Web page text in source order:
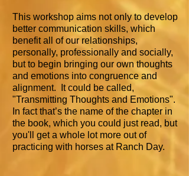
This workshop aims not only to develop
better communication skills, which
benefit all of our relationships,
personally, professionally and socially,
but to begin bringing our own thoughts
and emotions into congruence and
alignment. It could be called,
"Transmitting Thoughts and Emotions".
In fact that’s the name of the chapter in
the book, which you could just read, but
you'll get a whole lot more out of
practicing with horses at Ranch Day.